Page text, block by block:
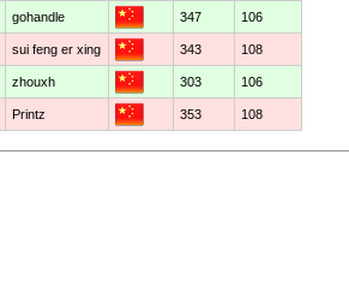
gohandle 347 106
sui feng er xing 343 108
zhouxh 303 106
Printz 353 108